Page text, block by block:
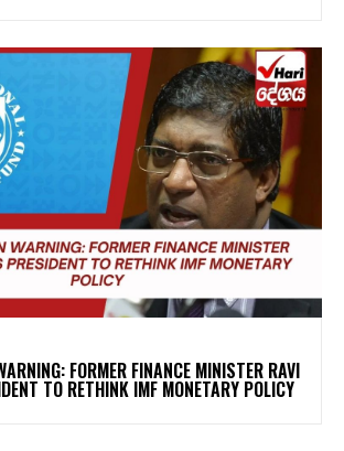
FORMER FINANCE MINISTER RAVI
TO RETHINK IMF MONETARY POLICY